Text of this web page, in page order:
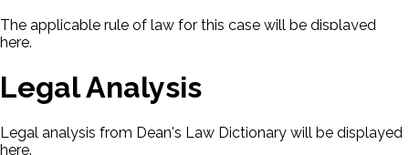
The applicable rule of law for this case will be displayed
here.
Legal Analysis
Legal analysis from Dean's Law Dictionary will be displayed
here.